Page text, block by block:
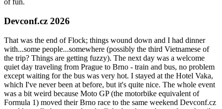
of fun.
Devconf.cz 2026
That was the end of Flock; things wound down and I had dinner
with...some people...somewhere (possibly the third Vietnamese of
the trip? Things are getting fuzzy). The next day was a welcome
quiet day traveling from Prague to Brno - train and bus, no problem
except waiting for the bus was very hot. I stayed at the Hotel Vaka,
which I've never been at before, but it's quite nice. The whole event
was a bit weird because Moto GP (the motorbike equivalent of
Formula 1) moved their Brno race to the same weekend Devconf.cz